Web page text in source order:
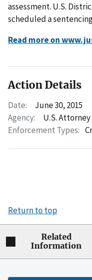
assessment. U.S.
scheduled a
Read more on
Action Details
Date:
June 30, 2015
Agency:
U.S. Attorney
Enforcement Types:
Return to top
Related
Information